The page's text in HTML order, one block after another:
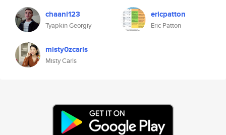
chaanl123
Tyapkin Georgiy
ericpatton
Eric Patton
misty0zcarls
Misty Carls